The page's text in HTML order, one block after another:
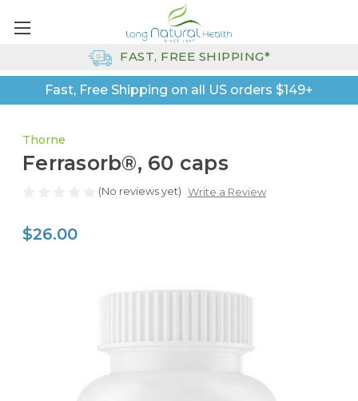
Fast, Free Shipping on all US orders $149+
FAST, FREE SHIPPING*
Thorne
Ferrasorb®, 60 caps
(No reviews yet) Write a Review
$26.00